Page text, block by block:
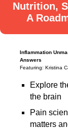
Nutrition,
A
Inflammation
Answers
Featuring: Kristina
Explore
the brain
Pain
matters